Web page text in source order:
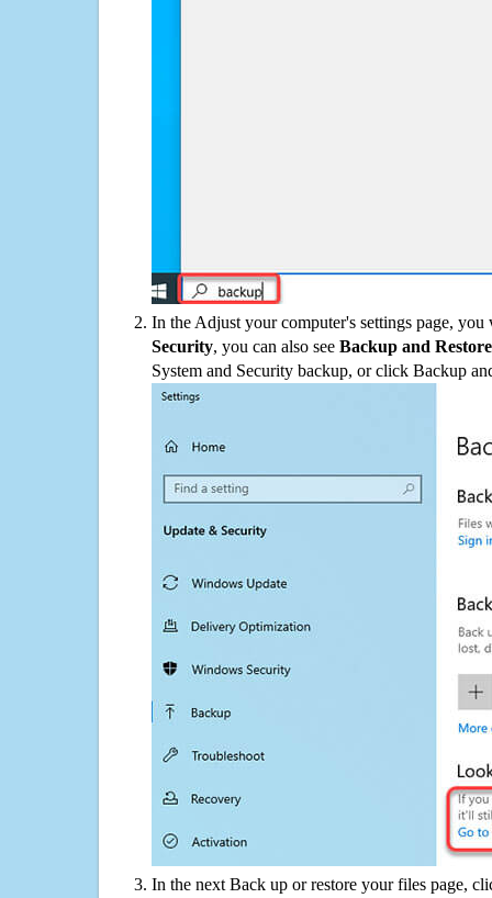
In the Adjust your computer's settings page,
Security, you can also see Backup and
System and Security backup, or click Backup
In the next Back up or restore your files page,